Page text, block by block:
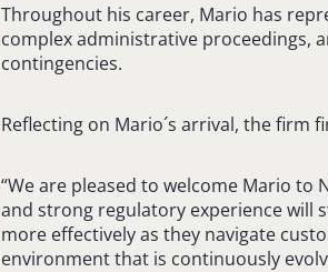
Throughout his career, Mario has
complex administrative proceedings,
contingencies.
Reflecting on Mario´s arrival, the firm
“We are pleased to welcome Mario to
and strong regulatory experience will
more effectively as they navigate
environment that is continuously